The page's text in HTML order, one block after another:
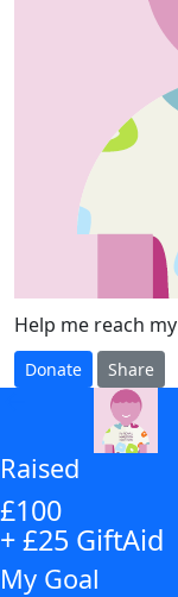
Help me reach my
Donate Share
Raised
£100
+ £25 GiftAid
My Goal